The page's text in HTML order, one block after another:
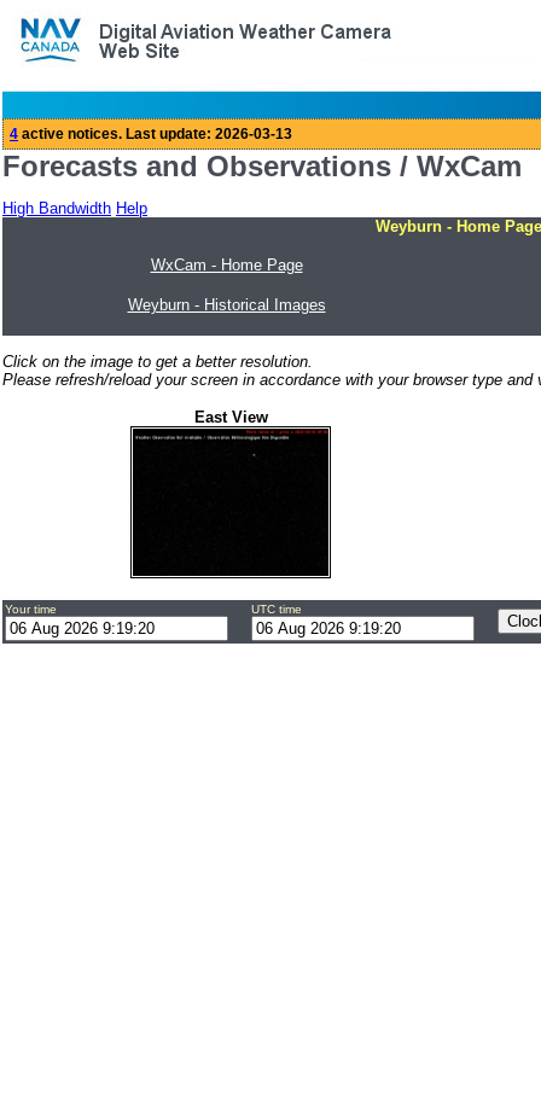
Forecasts and Observations / WxCam
High Bandwidth Help
Weyburn - Home Page
WxCam - Home Page
Weyburn - Historical Images
Click on the image to get a better resolution.
Please refresh/reload your screen in accordance with your browser type
East View
Your time UTC time